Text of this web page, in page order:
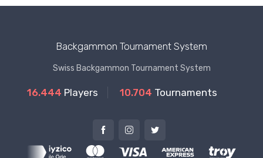
Backgammon Tournament System
Swiss Backgammon Tournament System
16.444 Players 10.704 Tournaments